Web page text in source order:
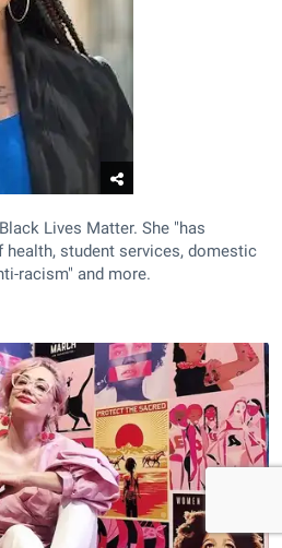
Lives Matter. She "has
health, student services, domestic
racism" and more.